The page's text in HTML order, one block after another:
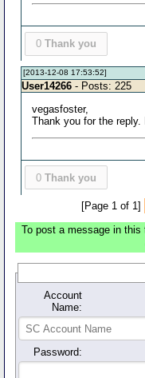
0 Thank you
[2013-12-08 17:53:52]
User14266 - Posts: 225
vegasfoster,
Thank you for the reply.
0 Thank you
[Page 1 of 1]
To post a message in this
Account
Name:
Password: